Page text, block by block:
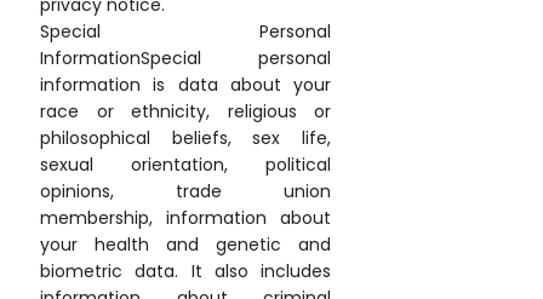
privacy notice.
Special Personal
InformationSpecial personal
information is data about your
race or ethnicity, religious or
philosophical beliefs, sex life,
sexual orientation, political
opinions, trade union
membership, information about
your health and genetic and
biometric data. It also includes